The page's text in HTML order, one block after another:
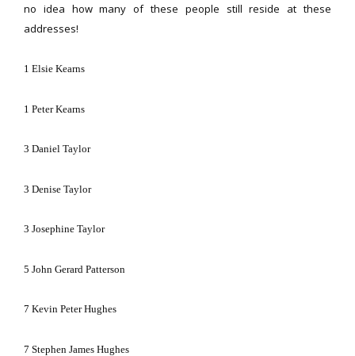
no idea how many of these people still reside at these
addresses!
1 Elsie Kearns
1 Peter Kearns
3 Daniel Taylor
3 Denise Taylor
3 Josephine Taylor
5 John Gerard Patterson
7 Kevin Peter Hughes
7 Stephen James Hughes